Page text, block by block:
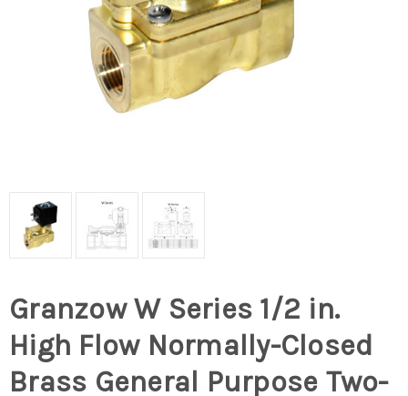
Granzow W Series 1/2 in.
High Flow Normally-Closed
Brass General Purpose Two-